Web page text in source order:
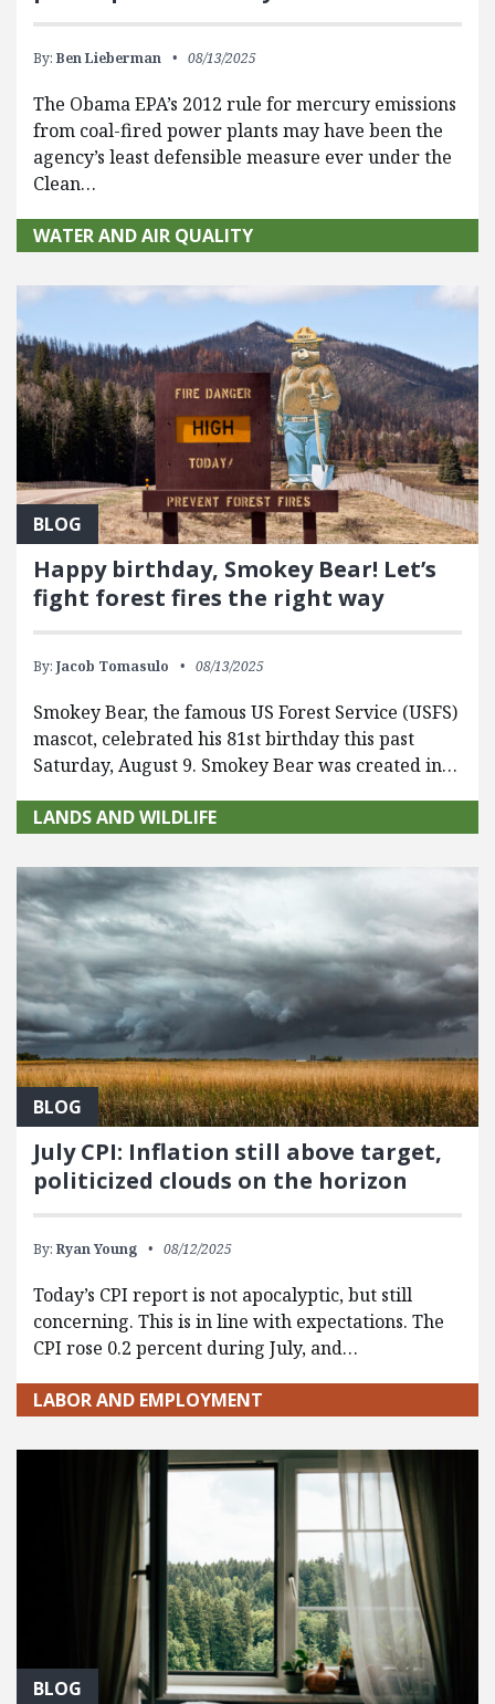
By: Ben Lieberman 08/13/2025
The Obama EPA’s 2012 rule for mercury emissions
from coal-fired power plants may have been the
agency’s least defensible measure ever under the
Clean…
WATER AND AIR QUALITY
BLOG
Happy birthday, Smokey Bear! Let’s
fight forest fires the right way
By: Jacob Tomasulo 08/13/2025
Smokey Bear, the famous US Forest Service (USFS)
mascot, celebrated his 81st birthday this past
Saturday, August 9. Smokey Bear was created in…
LANDS AND WILDLIFE
BLOG
July CPI: Inflation still above target,
politicized clouds on the horizon
By: Ryan Young 08/12/2025
Today’s CPI report is not apocalyptic, but still
concerning. This is in line with expectations. The
CPI rose 0.2 percent during July, and…
LABOR AND EMPLOYMENT
BLOG